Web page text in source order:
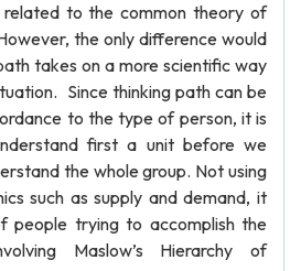
related to the common theory of
the only difference would
takes on a more scientific way
Since thinking path can be
to the type of person, it is
first a unit before we
the whole group. Not using
such as supply and demand, it
people trying to accomplish the
Maslow’s Hierarchy of